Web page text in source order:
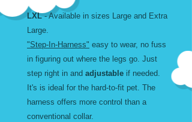
LXL- Available in sizes Large and Extra
Large.
"Step-In-Harness" easy to wear, no fuss
in figuring out where the legs go. Just
step right in and adjustable if needed.
It's is ideal for the hard-to-fit pet. The
harness offers more control than a
conventional collar.